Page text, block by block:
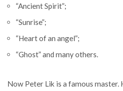
“Ancient Spirit”;
“Sunrise”;
“Heart of an angel”;
“Ghost” and many others.
Now Peter Lik is a famous master.